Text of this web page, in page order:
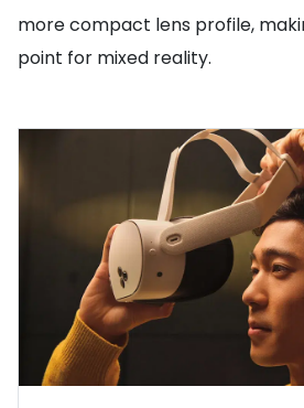
more compact lens profile,
point for mixed reality.